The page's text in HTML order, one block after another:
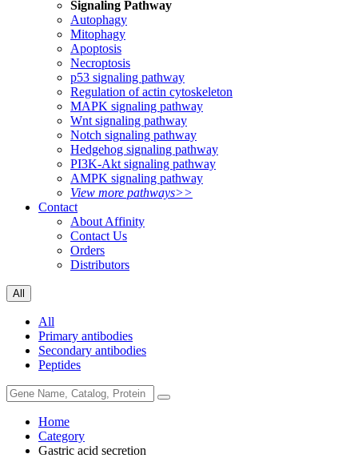
Signaling Pathway
Autophagy
Mitophagy
Apoptosis
Necroptosis
p53 signaling pathway
Regulation of actin cytoskeleton
MAPK signaling pathway
Wnt signaling pathway
Notch signaling pathway
Hedgehog signaling pathway
PI3K-Akt signaling pathway
AMPK signaling pathway
View more pathways>>
Contact
About Affinity
Contact Us
Orders
Distributors
All
All
Primary antibodies
Secondary antibodies
Peptides
Home
Category
Gastric acid secretion